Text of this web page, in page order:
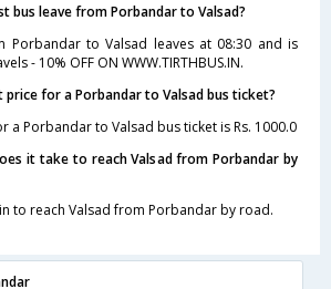
bus leave from Porbandar to Valsad?
Porbandar to Valsad leaves at 08:30 and is
- 10% OFF ON WWW.TIRTHBUS.IN.
price for a Porbandar to Valsad bus ticket?
a Porbandar to Valsad bus ticket is Rs. 1000.0
it take to reach Valsad from Porbandar by
to reach Valsad from Porbandar by road.